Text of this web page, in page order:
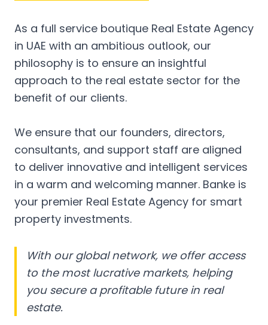
As a full service boutique Real Estate Agency
in UAE with an ambitious outlook, our
philosophy is to ensure an insightful
approach to the real estate sector for the
benefit of our clients.
We ensure that our founders, directors,
consultants, and support staff are aligned
to deliver innovative and intelligent services
in a warm and welcoming manner. Banke is
your premier Real Estate Agency for smart
property investments.
With our global network, we offer access
to the most lucrative markets, helping
you secure a profitable future in real
estate.